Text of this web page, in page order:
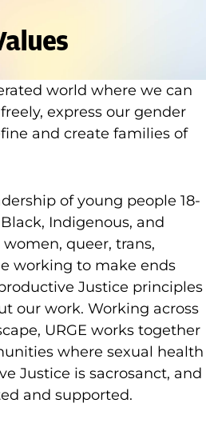
world where we can
express our gender
and create families of
of young people 18-
Indigenous, and
queer, trans,
working to make ends
Justice principles
our work. Working across
URGE works together
where sexual health
Justice is sacrosanct, and
and supported.